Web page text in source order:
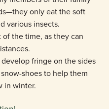
only eat the soft
various insects.
the time, as they can
fringe on the sides
shoes to help them
in winter.